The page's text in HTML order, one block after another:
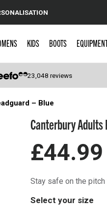
KIDS BOOTS
23,048 reviews
– Blue
Canterbury Adults
£44.99
Stay safe on the pitch
Select your size